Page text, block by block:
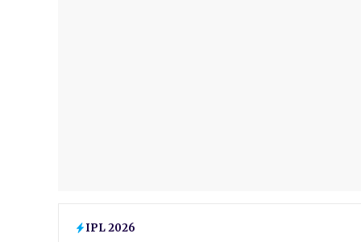
IPL 2026